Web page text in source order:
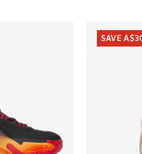
SAVE